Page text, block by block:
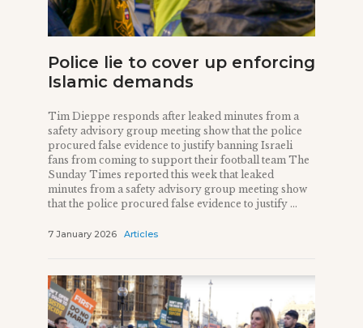
Police lie to cover up enforcing
Islamic demands
Tim Dieppe responds after leaked minutes from a
safety advisory group meeting show that the police
procured false evidence to justify banning Israeli
fans from coming to support their football team The
Sunday Times reported this week that leaked
minutes from a safety advisory group meeting show
that the police procured false evidence to justify ...
7 January 2026 Articles